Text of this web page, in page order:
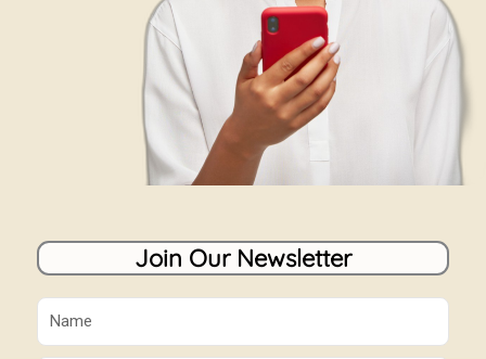
Join Our Newsletter
Name